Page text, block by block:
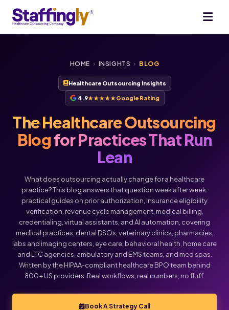
HOME › INSIGHTS › BLOG
Healthcare Outsourcing Insights
4.9★★★★★Google Rating
The Healthcare Outsourcing
Blogfor Practices That Run
Lean
What does outsourcing actually change for a healthcare
practice? This blog answers that question week after week:
practical guides on prior authorization, insurance eligibility
verification, revenue cycle management, medical billing,
credentialing, virtual assistants, and AI automation, covering
medical practices, dental DSOs, veterinary clinics, pharmacies,
labs and imaging centers, eye care, behavioral health, home care
and LTC agencies, ambulatory and EMS teams, and med spas.
Written by the HIPAA-compliant healthcare BPO team behind
800+ US providers. Real workflows, real numbers, no fluff.
Book A Strategy Call
Voice Chat
Click below to talk with Monica